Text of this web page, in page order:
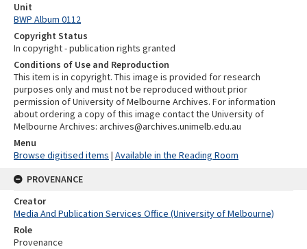
Unit
BWP Album 0112
Copyright Status
In copyright - publication rights granted
Conditions of Use and Reproduction
This item is in copyright. This image is provided for research
purposes only and must not be reproduced without prior
permission of University of Melbourne Archives. For information
about ordering a copy of this image contact the University of
Melbourne Archives: archives@archives.unimelb.edu.au
Menu
Browse digitised items | Available in the Reading Room
PROVENANCE
Creator
Media And Publication Services Office (University of Melbourne)
Role
Provenance